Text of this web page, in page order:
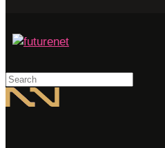
Search